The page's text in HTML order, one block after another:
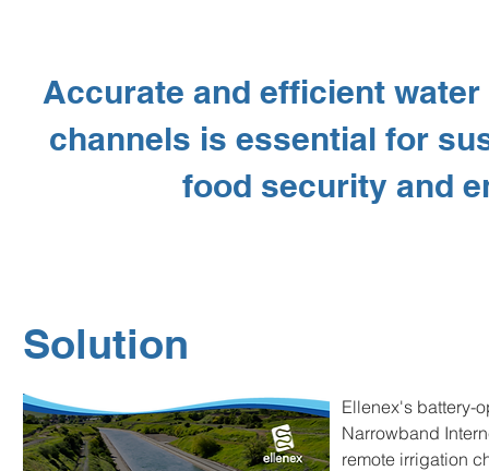
Solution
Ellenex's battery-
Narrowband
remote irrigation
Accurate and efficient
channels is essential for
food security and